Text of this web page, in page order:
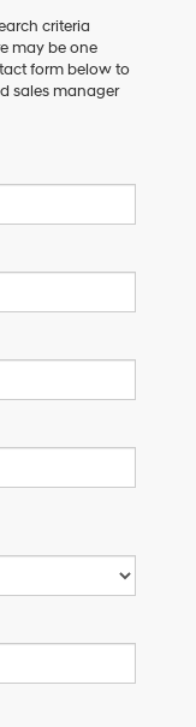
criteria
may be one
form below to
sales manager